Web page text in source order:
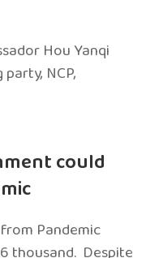
Hou Yanqi
NCP,
could
Pandemic
thousand. Despite